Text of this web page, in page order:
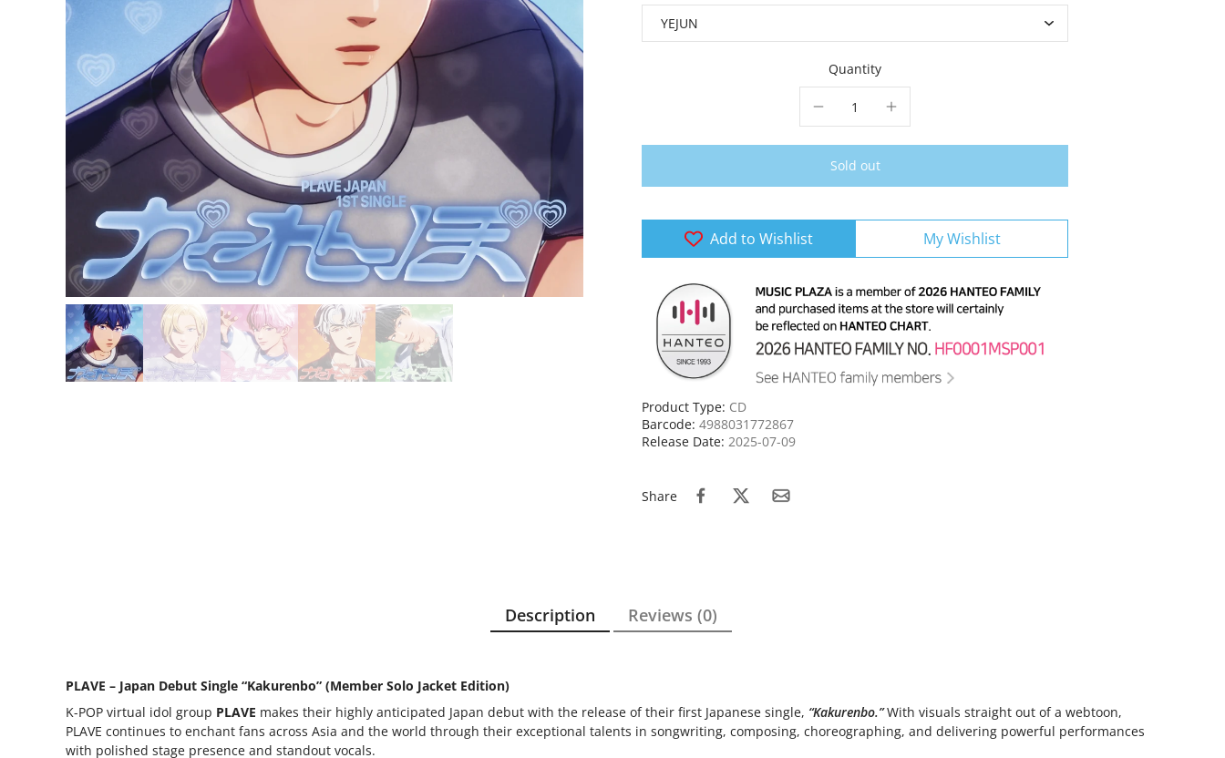
Quantity
Sold out
Add to Wishlist My Wishlist
Product Type: CD
Barcode: 4988031772867
Release Date: 2025-07-09
Share
Description Reviews (0)
PLAVE – Japan Debut Single “Kakurenbo” (Member Solo Jacket Edition)
K-POP virtual idol group PLAVE makes their highly anticipated Japan debut with the release of their first Japanese single, “Kakurenbo.”With visuals straight out of a webtoon,
PLAVE continues to enchant fans across Asia and the world through their exceptional talents in songwriting, composing, choreographing, and delivering powerful performances
with polished stage presence and standout vocals.